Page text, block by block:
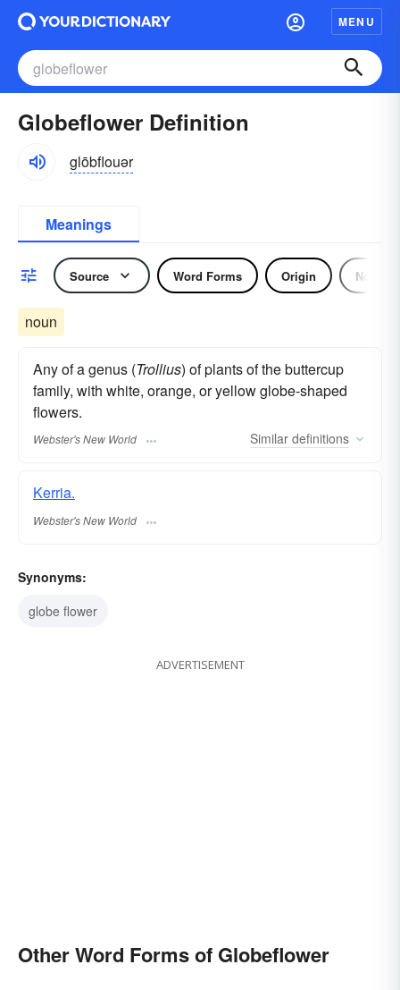
MENU
Globeflower Definition
glōbflouər
Meanings
Source Word Forms Origin Noun
noun
Any of a genus (Trollius) of plants of the buttercup
family, with white, orange, or yellow globe-shaped
flowers.
Webster's New World Similar definitions
Kerria.
Webster's New World
Synonyms:
globe flower
ADVERTISEMENT
Other Word Forms of Globeflower